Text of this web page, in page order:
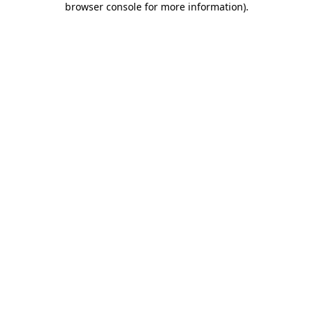
browser console for more information).